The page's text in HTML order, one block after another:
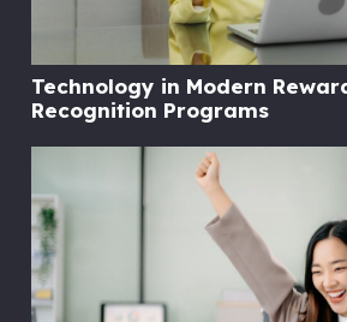
Technology in Modern
Recognition Programs